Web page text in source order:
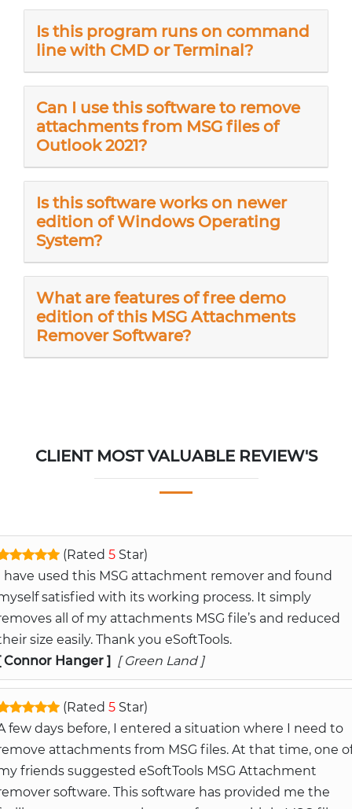
Is this program runs on command
line with CMD or Terminal?
Can I use this software to remove
attachments from MSG files of
Outlook 2021?
Is this software works on newer
edition of Windows Operating
System?
What are features of free demo
edition of this MSG Attachments
Remover Software?
CLIENT MOST VALUABLE REVIEW'S
(Rated 5 Star)
have used this MSG attachment remover and found
satisfied with its working process. It simply
all of my attachments MSG file’s and reduced
size easily. Thank you eSoftTools.
Connor Hanger ] [ Green Land ]
(Rated 5 Star)
few days before, I entered a situation where I need to
attachments from MSG files. At that time, one
friends suggested eSoftTools MSG Attachment
software. This software has provided me the